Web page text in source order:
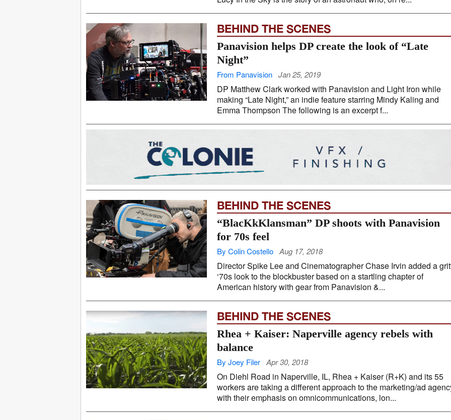
BEHIND THE SCENES
Panavision helps DP create the look of “Late
Night”
From Panavision Jan 25, 2019
DP Matthew Clark worked with Panavision and Light Iron while
making “Late Night,” an indie feature starring Mindy Kaling and
Emma Thompson The following is an excerpt f...
BEHIND THE SCENES
“BlacKkKlansman” DP shoots with Panavision
for 70s feel
By Colin Costello Aug 17, 2018
Director Spike Lee and Cinematographer Chase Irvin added a
‘70s look to the blockbuster based on a startling chapter of
American history with gear from Panavision &...
BEHIND THE SCENES
Rhea + Kaiser: Naperville agency rebels with
balance
By Joey Filer Apr 30, 2018
On Diehl Road in Naperville, IL, Rhea + Kaiser (R+K) and its 55
workers are taking a different approach to the marketing/ad
with their emphasis on omnicommunications, lon...